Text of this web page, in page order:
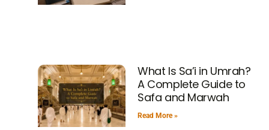
What Is Sa’i in Umrah?
A Complete Guide to
Safa and Marwah
Read More »